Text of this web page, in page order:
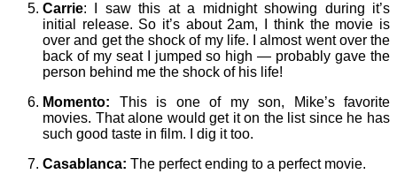
Carrie: I saw this at a midnight showing during it’s
initial release. So it’s about 2am, I think the movie is
over and get the shock of my life. I almost went over the
back of my seat I jumped so high — probably gave the
person behind me the shock of his life!
Momento: This is one of my son, Mike’s favorite
movies. That alone would get it on the list since he has
such good taste in film. I dig it too.
Casablanca: The perfect ending to a perfect movie.